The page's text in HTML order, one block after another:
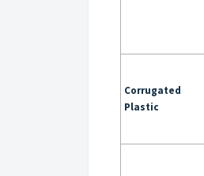
Corrugated
Plastic